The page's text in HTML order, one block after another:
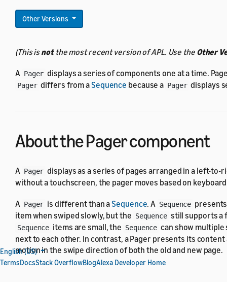
Other Versions
(This isnotthe most recent version of APL. Use the Other
A Pager displays a series of components one at a time.
Pager differs from a Sequence because a Pager displays
About the Pager component
A Pager displays as a series of pages arranged in a left-
without a touchscreen, the pager moves based on
A Pager is different than a Sequence. A Sequence
item when swiped slowly, but the Sequence still supports a
Sequence items are small, the Sequence can show multiple
next to each other. In contrast, a Pager presents its
motion in the swipe direction of both the old and new page.
English (US)
TermsDocsStack OverflowBlogAlexa Developer Home